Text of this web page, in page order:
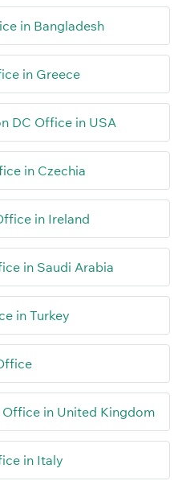
in Bangladesh
in Greece
DC Office in USA
in Czechia
in Ireland
in Saudi Arabia
in Turkey
in United Kingdom
in Italy